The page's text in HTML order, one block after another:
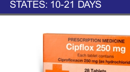
STATES: 10-21 DAYS